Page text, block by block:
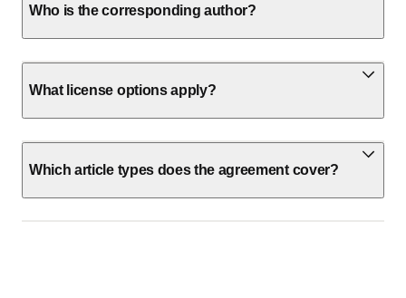
Who is the corresponding author?
What license options apply?
Which article types does the agreement cover?